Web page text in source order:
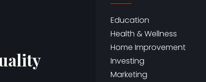
Education
Health & Wellness
Home Improvement
Investing
Marketing